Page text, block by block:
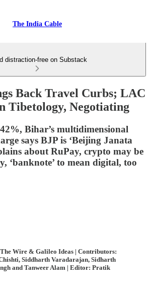
The India Cable
distraction-free on Substack
Back Travel Curbs; LAC
Tibetology, Negotiating
Bihar’s multidimensional
says BJP is ‘Beijing Janata
about RuPay, crypto may be
‘banknote’ to mean digital, too
Wire & Galileo Ideas | Contributors:
Siddharth Varadarajan, Sidharth
and Tanweer Alam | Editor: Pratik